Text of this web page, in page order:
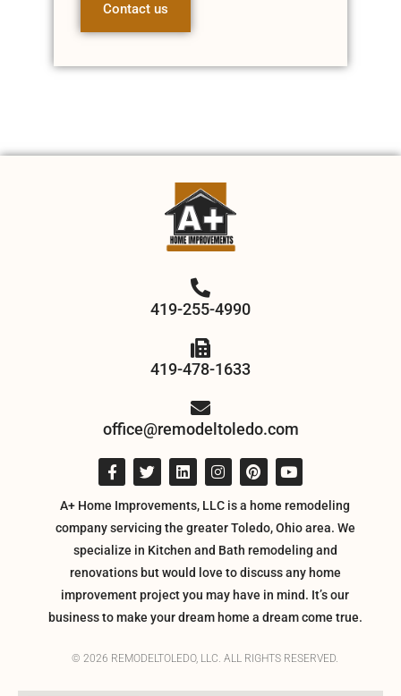
Contact us
419-255-4990
419-478-1633
office@remodeltoledo.com
A+ Home Improvements, LLC is a home remodeling
company servicing the greater Toledo, Ohio area. We
specialize in Kitchen and Bath remodeling and
renovations but would love to discuss any home
improvement project you may have in mind. It’s our
business to make your dream home a dream come true.
© 2026 REMODELTOLEDO, LLC. ALL RIGHTS RESERVED.